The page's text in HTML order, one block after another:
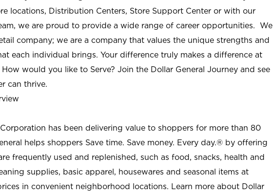
locations, Distribution Centers, Store Support Center or with our
we are proud to provide a wide range of career opportunities. We
company; we are a company that values the unique strengths and
each individual brings. Your difference truly makes a difference at
How would you like to Serve? Join the Dollar General Journey and see
can thrive.
has been delivering value to shoppers for more than 80
helps shoppers Save time. Save money. Every day.® by offering
frequently used and replenished, such as food, snacks, health and
supplies, basic apparel, housewares and seasonal items at
in convenient neighborhood locations. Learn more about Dollar